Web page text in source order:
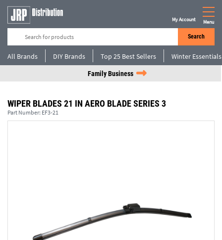
Search
My Account Menu
All Brands DIY Brands Top 25 Best Sellers Winter Essentials
Family Business
WIPER BLADES 21 IN AERO BLADE SERIES 3
Part Number: EF3-21